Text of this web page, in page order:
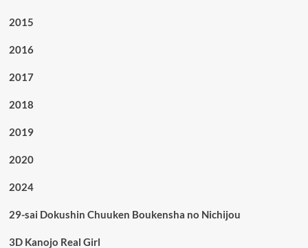
2015
2016
2017
2018
2019
2020
2024
29-sai Dokushin Chuuken Boukensha no Nichijou
3D Kanojo Real Girl